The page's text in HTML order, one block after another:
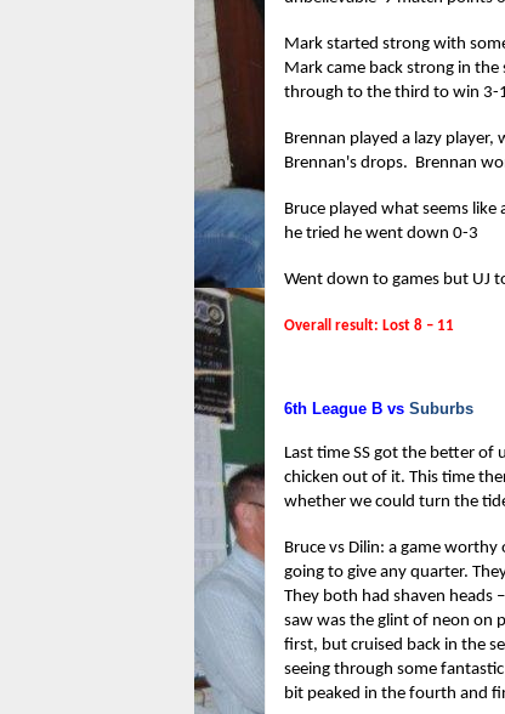
Mark started strong with
Mark came back strong in
through to the third to win 3-
Brennan played a lazy
Brennan's drops. Brennan
Bruce played what seems
he tried he went down 0-3
Went down to games but UJ
Overall result: Lost 8 – 11
6th League B vs Suburbs
Last time SS got the better of
chicken out of it. This time
whether we could turn the
Bruce vs Dilin: a game
going to give any quarter.
They both had shaven heads
saw was the glint of neon on
first, but cruised back in the
seeing through some
bit peaked in the fourth and